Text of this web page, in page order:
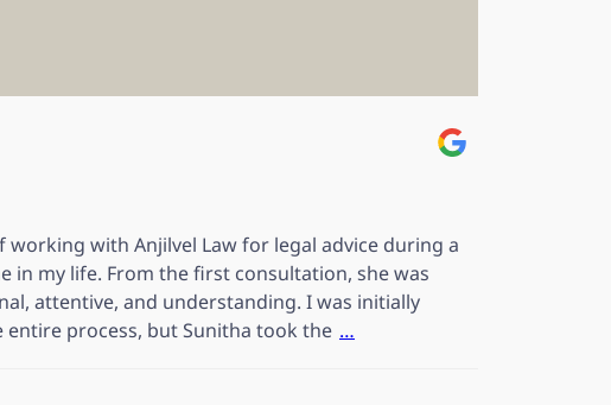
working with Anjilvel Law for legal advice during a
in my life. From the first consultation, she was
attentive, and understanding. I was initially
entire process, but Sunitha took the …